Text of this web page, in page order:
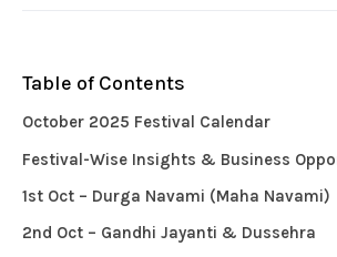
Table of Contents
October 2025 Festival Calendar
Festival-Wise Insights & Business
1st Oct – Durga Navami (Maha Navami)
2nd Oct – Gandhi Jayanti & Dussehra